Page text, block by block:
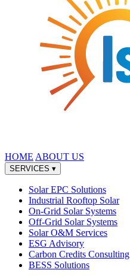
HOME ABOUT US
SERVICES ▾
Solar EPC Solutions
Industrial Rooftop Solar
On-Grid Solar Systems
Off-Grid Solar Systems
Solar O&M Services
ESG Advisory
Carbon Credits Consulting
BESS Solutions